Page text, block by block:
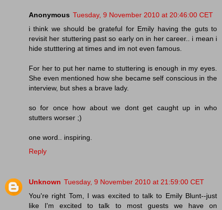
Anonymous Tuesday, 9 November 2010 at 20:46:00 CET
i think we should be grateful for Emily having the guts to
revisit her stuttering past so early on in her career.. i mean i
hide stutttering at times and im not even famous.
For her to put her name to stuttering is enough in my eyes.
She even mentioned how she became self conscious in the
interview, but shes a brave lady.
so for once how about we dont get caught up in who
stutters worser ;)
one word.. inspiring.
Reply
Unknown Tuesday, 9 November 2010 at 21:59:00 CET
You're right Tom, I was excited to talk to Emily Blunt--just
like I'm excited to talk to most guests we have on